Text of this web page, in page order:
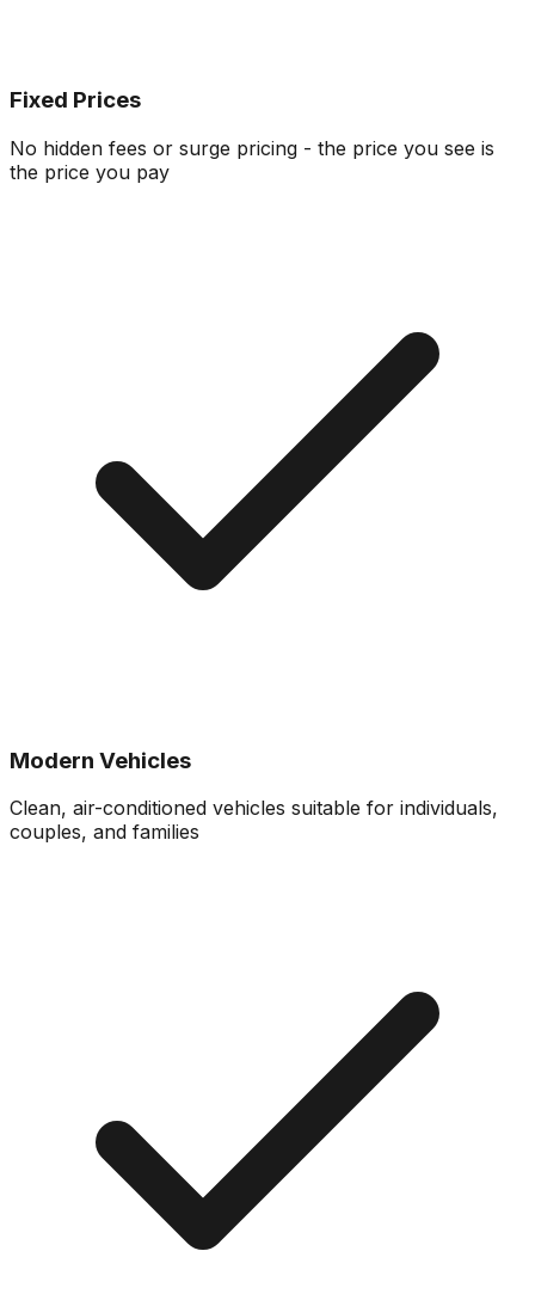
Fixed Prices
No hidden fees or surge pricing - the price you see is
the price you pay
Modern Vehicles
Clean, air-conditioned vehicles suitable for individuals,
couples, and families